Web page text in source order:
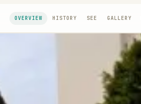
OVERVIEW HISTORY SEE GALLERY